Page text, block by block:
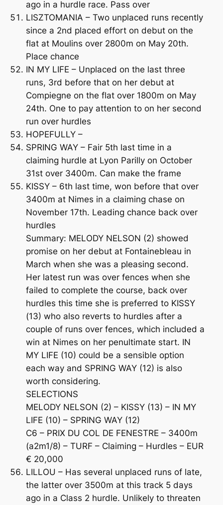
ago in a hurdle race. Pass over
LISZTOMANIA – Two unplaced runs recently
since a 2nd placed effort on debut on the
flat at Moulins over 2800m on May 20th.
Place chance
IN MY LIFE – Unplaced on the last three
runs, 3rd before that on her debut at
Compiegne on the flat over 1800m on May
24th. One to pay attention to on her second
run over hurdles
HOPEFULLY –
SPRING WAY – Fair 5th last time in a
claiming hurdle at Lyon Parilly on October
31st over 3400m. Can make the frame
KISSY – 6th last time, won before that over
3400m at Nimes in a claiming chase on
November 17th. Leading chance back over
hurdles
Summary: MELODY NELSON (2) showed
promise on her debut at Fontainebleau in
March when she was a pleasing second.
Her latest run was over fences when she
failed to complete the course, back over
hurdles this time she is preferred to KISSY
(13) who also reverts to hurdles after a
couple of runs over fences, which included a
win at Nimes on her penultimate start. IN
MY LIFE (10) could be a sensible option
each way and SPRING WAY (12) is also
worth considering.
SELECTIONS
MELODY NELSON (2) – KISSY (13) – IN MY
LIFE (10) – SPRING WAY (12)
C6 – PRIX DU COL DE FENESTRE – 3400m
(a2m1/8) – TURF – Claiming – Hurdles – EUR
€ 20,000
LILLOU – Has several unplaced runs of late,
the latter over 3500m at this track 5 days
ago in a Class 2 hurdle. Unlikely to threaten